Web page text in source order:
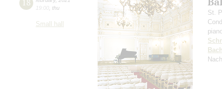
18
19:00 thu
Small hall
St.